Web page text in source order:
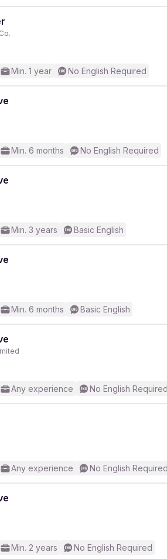
Min. 1 year No English Required
Min. 6 months No English Required
Min. 3 years Basic English
Min. 6 months Basic English
Any experience No English
Any experience No English
Min. 2 years No English Required